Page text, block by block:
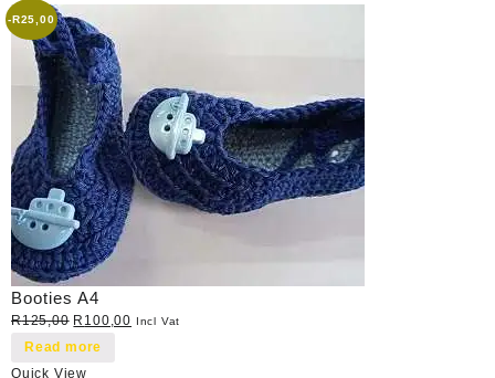
-R25,00
Booties A4
R125,00 Original
price
R 100,00 Current
Incl Vat
Read more
Quick View